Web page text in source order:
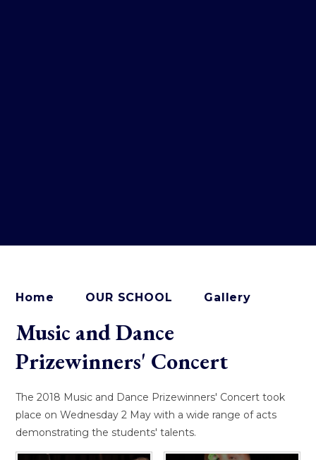
Home OUR SCHOOL Gallery
Music and Dance
Prizewinners' Concert
The 2018 Music and Dance Prizewinners' Concert took
place on Wednesday 2 May with a wide range of acts
demonstrating the students' talents.